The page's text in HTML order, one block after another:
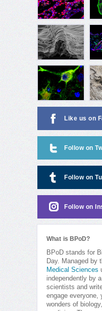
Like us on
Follow on
Follow on
Follow on
What is BPoD?
BPoD stands for
Day. Managed by
Medical Sciences
independently by
scientists and
engage everyone,
wonders of